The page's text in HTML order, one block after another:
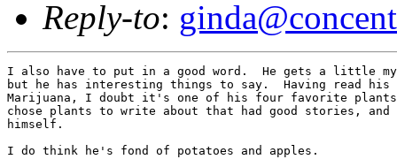
Reply-to:
I also have to put in a good word.  He gets a little
but he has interesting things to say.  Having read his
Marijuana, I doubt it's one of his four favorite
chose plants to write about that had good stories, and
himself.
I do think he's fond of potatoes and apples.